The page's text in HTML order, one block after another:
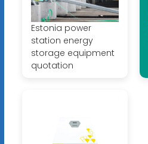
Estonia power
station energy
storage equipment
quotation